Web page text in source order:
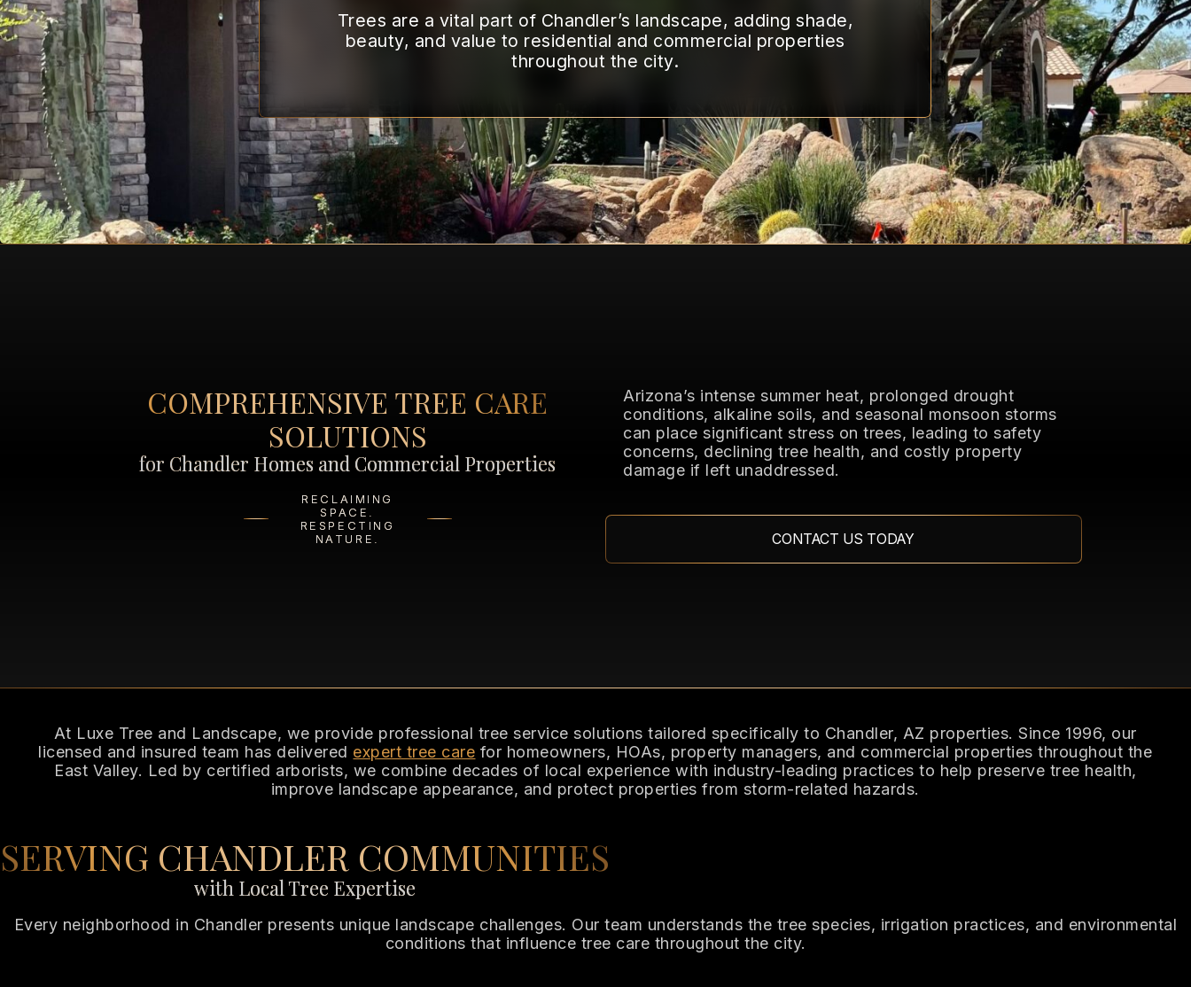
TREE
DISEASES/PESTS
TEMPE
Trees are a vital part of Chandler’s landscape, adding shade,
beauty, and value to residential and commercial properties
throughout the city.
COMPREHENSIVE TREE CARE
SOLUTIONS
for Chandler Homes and Commercial Properties
RECLAIMING
SPACE.
RESPECTING
NATURE.
Arizona’s intense summer heat, prolonged drought
conditions, alkaline soils, and seasonal monsoon storms
can place significant stress on trees, leading to safety
concerns, declining tree health, and costly property
damage if left unaddressed.
CONTACT US TODAY
At Luxe Tree and Landscape, we provide professional tree service solutions tailored specifically to Chandler, AZ properties. Since 1996, our
licensed and insured team has delivered expert tree care for homeowners, HOAs, property managers, and commercial properties throughout the
East Valley. Led by certified arborists, we combine decades of local experience with industry-leading practices to help preserve tree health,
improve landscape appearance, and protect properties from storm-related hazards.
SERVING CHANDLER COMMUNITIES
with Local Tree Expertise
Every neighborhood in Chandler presents unique landscape challenges. Our team understands the tree species, irrigation practices, and environmental
conditions that influence tree care throughout the city.